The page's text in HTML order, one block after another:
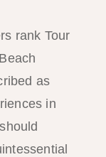
rank Tour
as
in